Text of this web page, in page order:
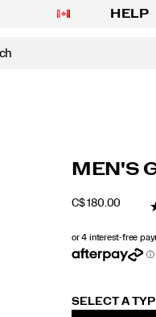
HELP
Details
https://
Saucony
60838M
Shoes
guide-
Stability
Stability
Guide
false
MEN'S
C$ 180.00
SELECT A